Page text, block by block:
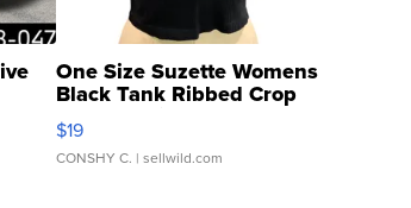
One Size Suzette Womens
Black Tank Ribbed Crop
Asymmetrical ...
$19
CONSHY C. | sellwild.com